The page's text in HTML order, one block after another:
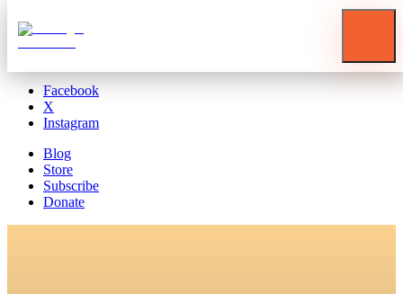
Blog
Facebook
X
Instagram
Blog
Store
Subscribe
Donate